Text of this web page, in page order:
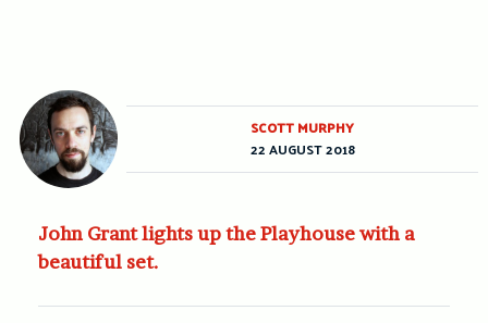
John Grant lights up the Playhouse with a
beautiful set.
SCOTT MURPHY
22 AUGUST 2018